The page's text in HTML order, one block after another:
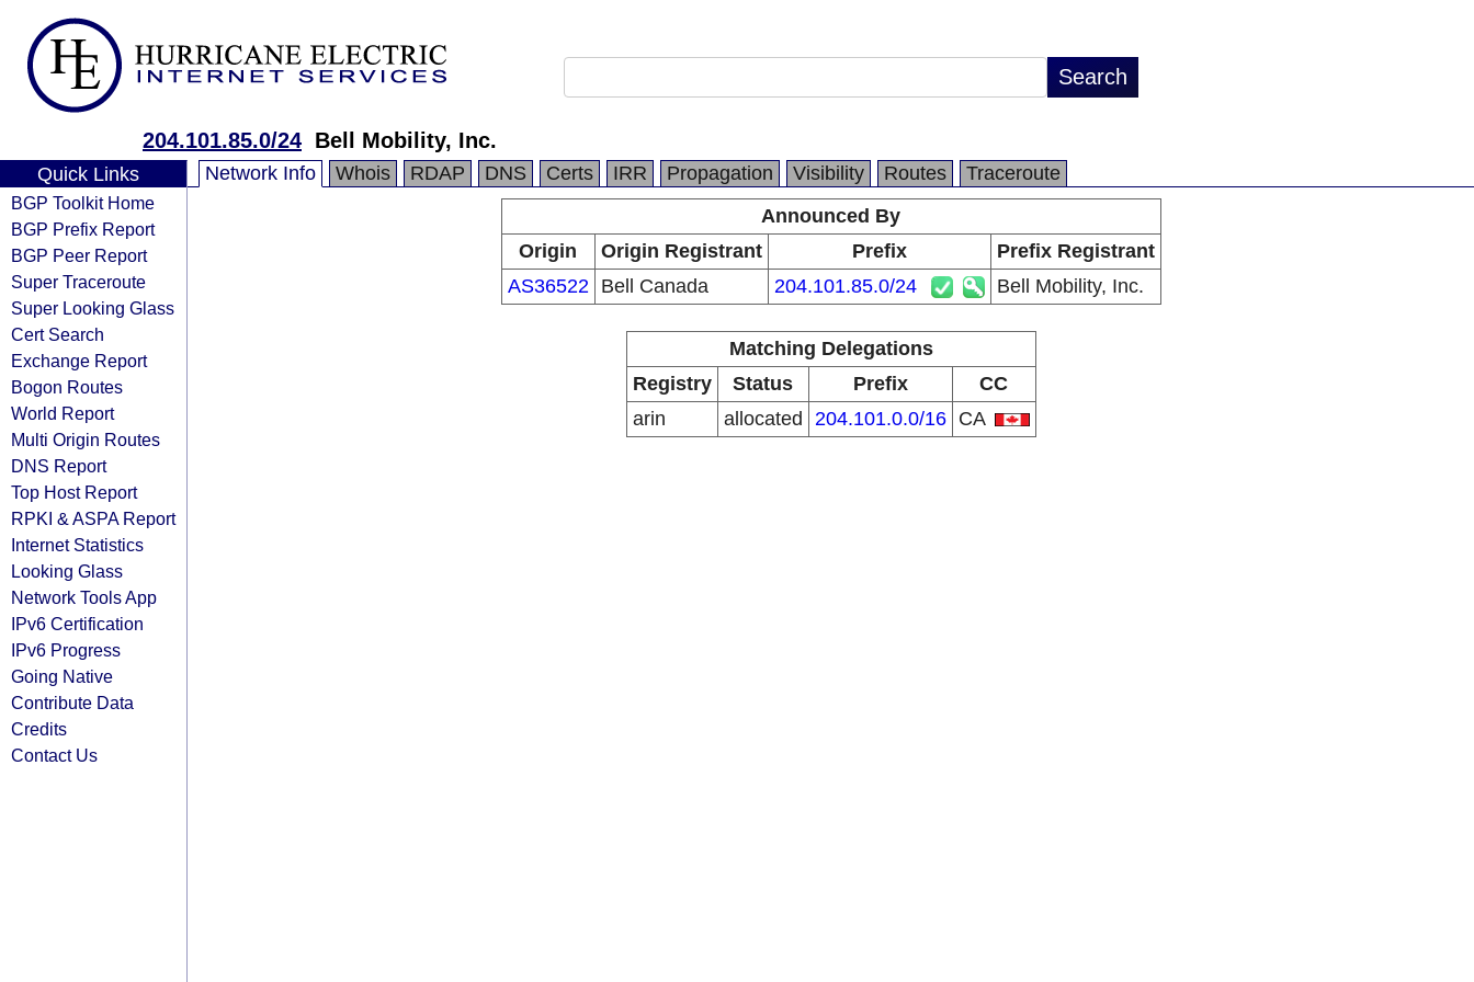
204.101.85.0/24 Bell Mobility, Inc.
Quick Links
BGP Toolkit Home
BGP Prefix Report
BGP Peer Report
Super Traceroute
Super Looking Glass
Cert Search
Exchange Report
Bogon Routes
World Report
Multi Origin Routes
DNS Report
Top Host Report
RPKI & ASPA Report
Internet Statistics
Looking Glass
Network Tools App
IPv6 Certification
IPv6 Progress
Going Native
Contribute Data
Credits
Contact Us
Network Info Whois RDAP DNS Certs IRR Propagation Visibility Routes
Traceroute
Announced By
Origin
Origin Registrant Prefix
Prefix Registrant
AS36522
Bell Canada 204.101.85.0/24 Bell Mobility, Inc.
Matching Delegations
Registry
Status Prefix
CC
arin
allocated 204.101.0.0/16 CA